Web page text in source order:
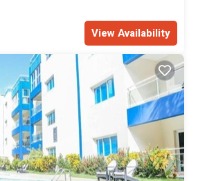
View Availability